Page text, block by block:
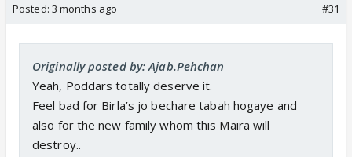
Posted: 3 months ago #31
Originally posted by: Ajab.Pehchan
Yeah, Poddars totally deserve it.
Feel bad for Birla’s jo bechare tabah hogaye and
also for the new family whom this Maira will
destroy..